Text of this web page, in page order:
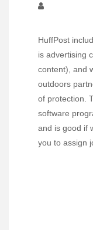
HuffPost
is advertising
content), and
outdoors
of protection.
software
and is good if
you to assign